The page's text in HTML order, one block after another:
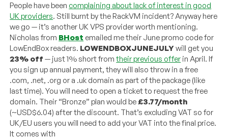
People have been complaining about lack of interest in good
UK providers. Still burnt by the RackVM incident? Anyway here
we go — it’s another UK VPS provider worth mentioning.
Nicholas from BHost emailed me their June promo code for
LowEndBox readers. LOWENDBOXJUNEJULYwill get you
23% off — just 1% short fromtheir previous offer in April. If
you sign up annual payment, they will also throw in a free
.com, .net, .org or a .uk domain as part of the package (like
last time). You will need to open a ticket to request the free
domain. Their “Bronze” plan would be£3.77/month
(~USD$6.04) after the discount. That’s excluding VAT so for
UK/EU users you will need to add your VAT into the final price.
It comes with